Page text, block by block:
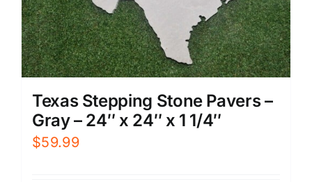
Texas Stepping Stone Pavers –
Gray – 24″ x 24″ x 1 1/4″
$59.99